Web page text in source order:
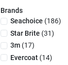
Brands
Seachoice (186)
Star Brite (31)
3m(17)
Evercoat(14)